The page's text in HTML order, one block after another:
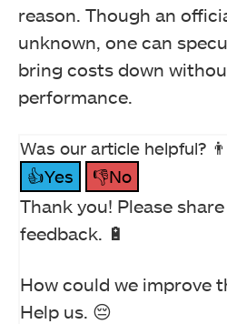
reason. Though an
unknown, one can
bring costs down
performance.
Was our article helpful?
👍Yes
👎No
Thank you! Please
feedback. 🔋
How could we improve
Help us. 😔